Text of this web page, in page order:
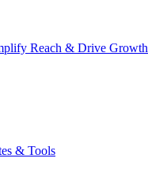
Reach & Drive Growth
& Tools